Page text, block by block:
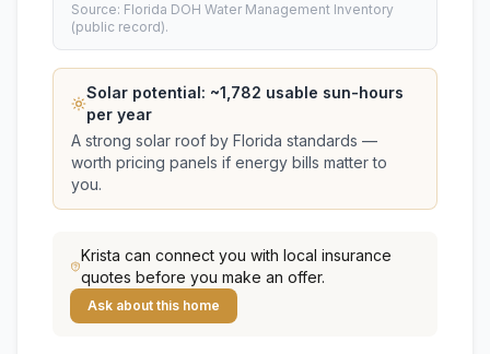
Source: Florida DOH Water Management Inventory
(public record).
Solar potential: ~1,782 usable sun-hours
per year
A strong solar roof by Florida standards —
worth pricing panels if energy bills matter to
you.
Krista can connect you with local insurance
quotes before you make an offer.
Ask about this home